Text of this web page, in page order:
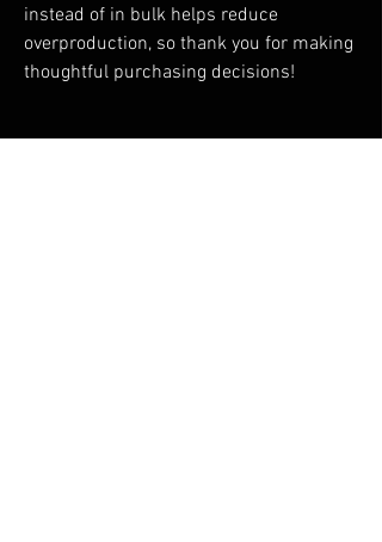
instead of in bulk helps reduce
overproduction, so thank you for making
thoughtful purchasing decisions!